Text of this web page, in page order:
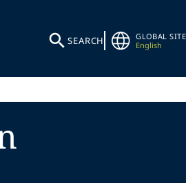
SEARCH
GLOBAL SITE
English